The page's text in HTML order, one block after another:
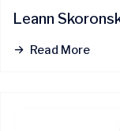
Leann
Read More